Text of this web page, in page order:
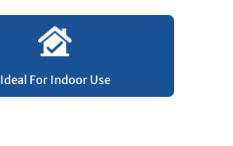
Ideal For Indoor Use